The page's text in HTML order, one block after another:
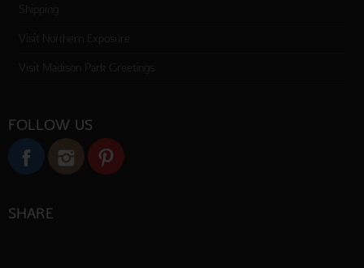
Shipping
Visit Northern Exposure
Visit Madison Park Greetings
FOLLOW US
SHARE